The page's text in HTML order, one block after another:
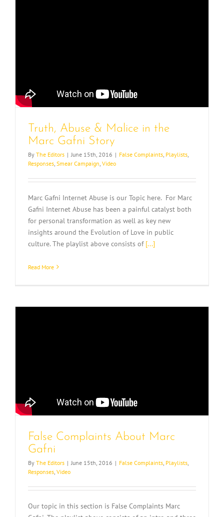
Truth, Abuse & Malice in the
Marc Gafni Story
By The Editors | June 15th, 2016 | False Complaints Playlists
Responses Smear Campaign Video
Marc Gafni Internet Abuse is our Topic here. For Marc
Gafni Internet Abuse has been a painful catalyst both
for personal transformation as well as key new
insights around the Evolution of Love in public
culture. The playlist above consists of [...]
Read More
False Complaints About Marc
Gafni
By The Editors | June 15th, 2016 | False Complaints Playlists
Responses Video
Our topic in this section is False Complaints Marc